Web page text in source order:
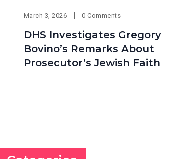
March 3, 2026 0 Comments
DHS Investigates Gregory
Bovino’s Remarks About
Prosecutor’s Jewish Faith